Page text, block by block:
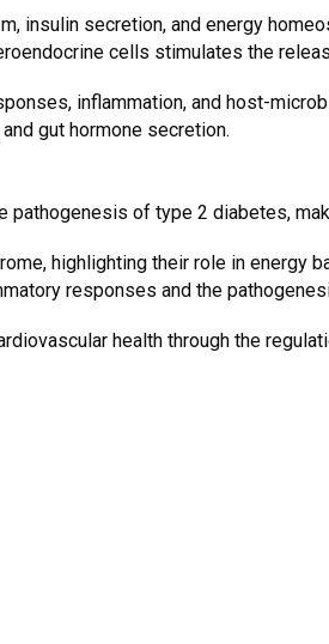
insulin secretion, and energy
cells stimulates the
inflammation, and host-
gut hormone secretion.
pathogenesis of type 2 diabetes,
highlighting their role in energy
responses and the
health through the